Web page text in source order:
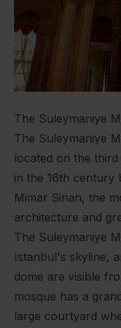
The Suleymaniye
The Suleymaniye
located on the
in the 16th century
Mimar Sinan, the
architecture and
The Suleymaniye
Istanbul's skyline,
dome are visible
mosque has a
large courtyard